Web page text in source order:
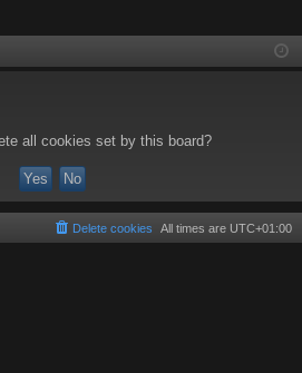
ist
all cookies set by this board?
All times are UTC+01:00
Delete cookies